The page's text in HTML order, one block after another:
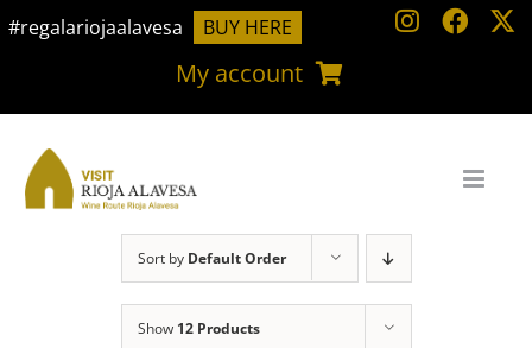
Skip
#regalariojaalavesa BUY HERE
My account
Sort by Default Order
Show 12 Products